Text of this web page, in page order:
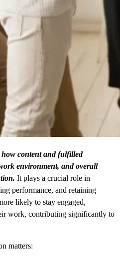
how content and fulfilled
environment, and overall
It plays a crucial role in
performance, and retaining
likely to stay engaged,
work, contributing significantly to
matters: